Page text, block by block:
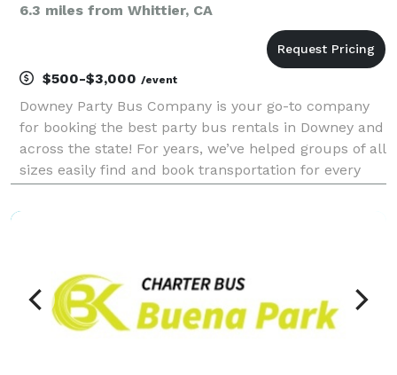
6.3 miles from Whittier, CA
$500-$3,000 /event
Downey Party Bus Company is your go-to company
for booking the best party bus rentals in Downey and
across the state! For years, we’ve helped groups of all
sizes easily find and book transportation for every
handle any trip, from a birthday celebra